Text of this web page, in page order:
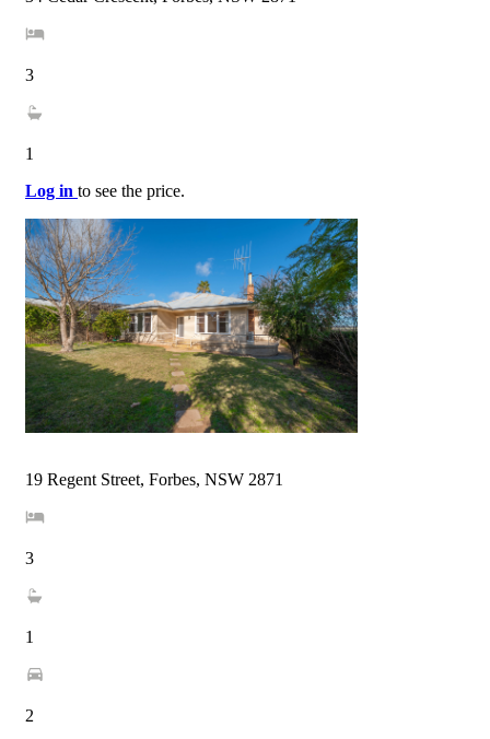
3
1
Log in to see the price.
19 Regent Street, Forbes, NSW 2871
3
1
2